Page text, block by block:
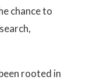
chance to
rooted in